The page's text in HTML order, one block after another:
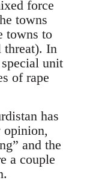
force
towns
towns to
threat). In
unit
of rape
has
opinion,
and the
a couple